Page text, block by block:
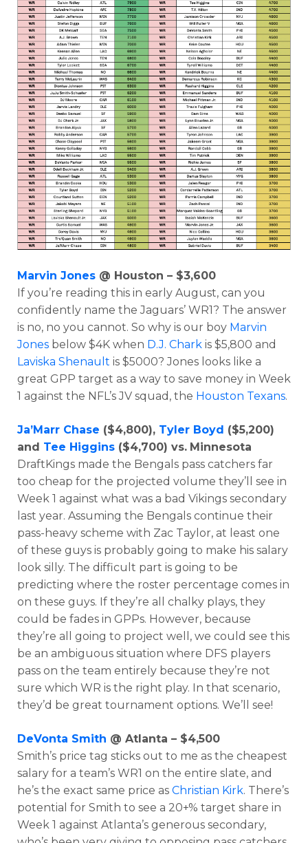
Marvin Jones @ Houston – $3,600
If you’re reading this in early August, can you
confidently name the Jaguars’ WR1? The answer
is no, no you cannot. So why is our boy Marvin
Jones below $4K when D.J. Chark is $5,800 and
Laviska Shenault is $5000? Jones looks like a
great GPP target as a way to save money in Week
1 against the NFL’s JV squad, the Houston Texans.
Ja’Marr Chase ($4,800), Tyler Boyd ($5,200)
and Tee Higgins ($4,700) vs. Minnesota
DraftKings made the Bengals pass catchers far
too cheap for the projected volume they’ll see in
Week 1 against what was a bad Vikings secondary
last year. Assuming the Bengals continue their
pass-heavy scheme with Zac Taylor, at least one
of these guys is probably going to make his salary
look silly. The difficult part is going to be
predicting where the roster percentage comes in
on these guys. If they’re all chalky plays, they
could be fades in GPPs. However, because
they’re all going to project well, we could see this
be an ambiguous situation where DFS players
pass on the team entirely because they’re not
sure which WR is the right play. In that scenario,
they’d be great tournament options. We’ll see!
DeVonta Smith @ Atlanta – $4,500
Smith’s price tag sticks out to me as the cheapest
salary for a team’s WR1 on the entire slate, and
he’s the exact same price as Christian Kirk. There’s
potential for Smith to see a 20+% target share in
Week 1 against Atlanta’s generous secondary,